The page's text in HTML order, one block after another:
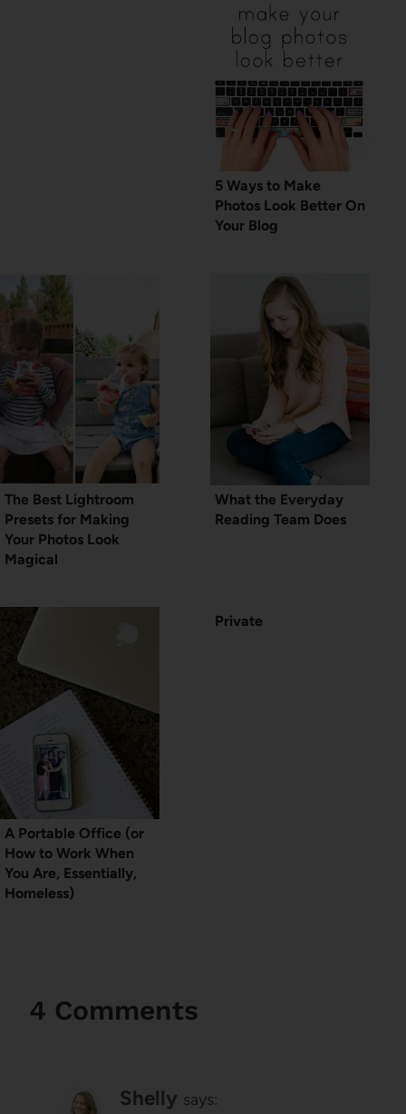
5 Ways to Make
Photos Look Better On
Your Blog
The Best Lightroom
Presets for Making
Your Photos Look
Magical
What the Everyday
Reading Team Does
A Portable Office (or
How to Work When
You Are, Essentially,
Homeless)
Private
4 Comments
Shelly says: